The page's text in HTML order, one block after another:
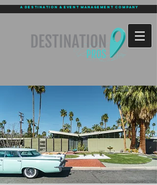
a destination & event management company